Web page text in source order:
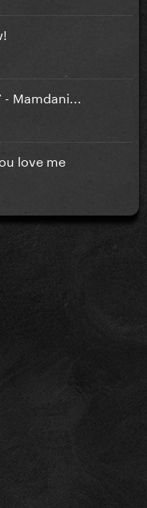
Mamdani...
love me